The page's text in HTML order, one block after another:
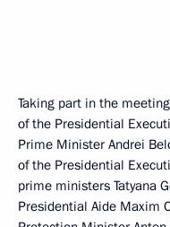
Taking part in the
of the Presidential
Prime Minister Andrei
of the Presidential
prime ministers Tatyana
Presidential Aide Maxim